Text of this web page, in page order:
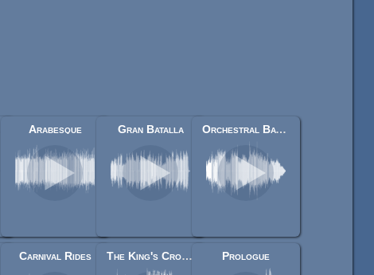
Arabesque Gran Batalla Orchestral Battle Music
Carnival Rides The King's Crowning Prologue